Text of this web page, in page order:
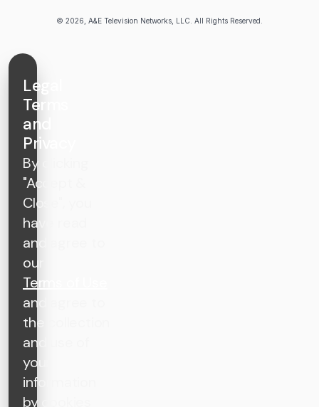
© 2026, A&E Television Networks, LLC. All Rights Reserved.
Legal
Terms
and
Privacy
By clicking
"Accept &
Close", you
have read
and agree to
our
Terms of Use
and agree to
the collection
and use of
your
information
by cookies